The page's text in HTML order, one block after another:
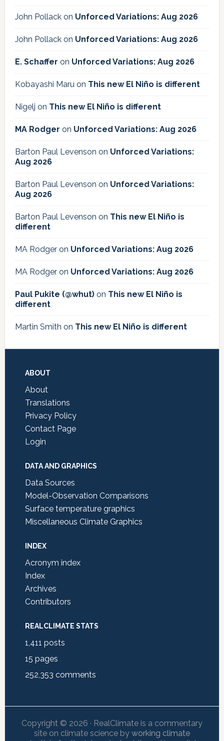
John Pollackon Unforced Variations: Aug 2026
John Pollackon Unforced Variations: Aug 2026
E. Schaffer on Unforced Variations: Aug 2026
Kobayashi Maruon This new El Niño is different
Nigelj on This new El Niño is different
MA Rodger on Unforced Variations: Aug 2026
Barton Paul Levenson on Unforced Variations:
Aug 2026
Barton Paul Levenson on Unforced Variations:
Aug 2026
Barton Paul Levenson on This new El Niño is
different
MA Rodgeron Unforced Variations: Aug 2026
MA Rodgeron Unforced Variations: Aug 2026
Paul Pukite (@whut)on This new El Niño is
different
Martin Smith on This new El Niño is different
Footer
ABOUT
About
Translations
Privacy Policy
Contact Page
Login
DATA AND GRAPHICS
Data Sources
Model-Observation Comparisons
Surface temperature graphics
Miscellaneous Climate Graphics
INDEX
Acronym index
Index
Archives
Contributors
REALCLIMATE STATS
1,411 posts
15 pages
252,353 comments
Copyright © 2026 · RealClimate is a commentary
site on climate science by working climate